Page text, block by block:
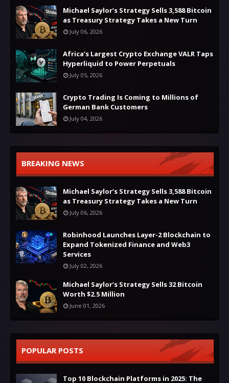
Michael Saylor’s Strategy Sells 3,588 Bitcoin
as Treasury Strategy Takes a New Turn
July 06, 2026
Africa’s Largest Crypto Exchange VALR Taps
Hyperliquid to Power Perpetuals
July 05, 2026
Crypto Trading Is Coming to Millions of
German Bank Customers
July 04, 2026
BREAKING NEWS
Michael Saylor’s Strategy Sells 3,588 Bitcoin
as Treasury Strategy Takes a New Turn
July 06, 2026
Robinhood Launches Layer-2 Blockchain to
Expand Tokenized Finance and Web3
Services
July 02, 2026
Michael Saylor’s Strategy Sells 32 Bitcoin
Worth $2.5 Million
June 01, 2026
POPULAR POSTS
Top 10 Blockchain Platforms in 2025: The